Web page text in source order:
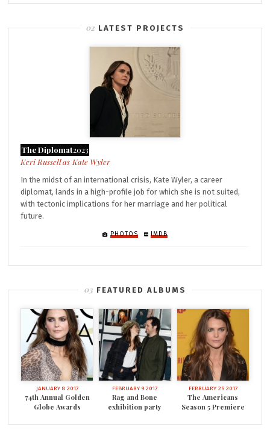
LATEST PROJECTS
The Diplomat2023
Kate Wyler
In the midst of an international crisis, Kate Wyler, a career
diplomat, lands in a high-profile job for which she is not suited,
with tectonic implications for her marriage and her political
future.
PHOTOS IMDB
FEATURED ALBUMS
JANUARY 8 2017
74th Annual Golden
Globe Awards
FEBRUARY 9 2017
Rag and Bone
exhibition party
FEBRUARY 25 2017
The Americans
Season 5 Premiere